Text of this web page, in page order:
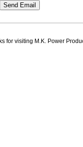
for visiting M.K. Power